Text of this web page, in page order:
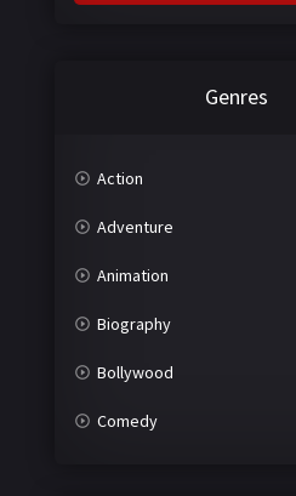
Genres
Action
Adventure
Animation
Biography
Bollywood
Comedy